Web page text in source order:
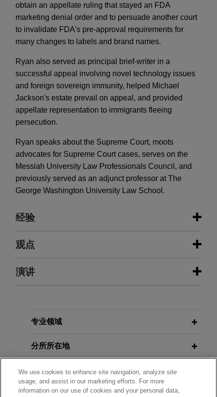
obtain an appellate ruling that stayed an FDA
marketing denial order and to persuade another court
to invalidate FDA's pre-approval requirements for
many changes to labels and brand names.
Ryan also served as principal brief-writer in a
successful appeal involving novel technology issues
and foreign sovereign immunity, helped Michael
Jackson's estate prevail on appeal, and provided
appellate representation to immigrants fleeing
persecution.
Ryan speaks about the Supreme Court, moots
advocates for Supreme Court cases, serves on the
Messiah University Law Professionals Council, and
previously served as an adjunct professor at The
George Washington University Law School.
经验
经验
Vaping retailers and manufacturer
Company, Jones Day secured a victory at the
the question whether retailers may challenge
R.J. Reynolds Vapor Company and
观点
JUNE 2016
Separation of powers: A primer,
coauthor,Washington Times
演讲
Litigation in Focus: Implications for
American Tobacco and Nicotine
Forum 2026
MARCH 11, 2026
专业领域
分所所在地
教育背景
律师/法庭执业资格
We use cookies to enhance site navigation, analyze site
usage, and assist in our marketing efforts. For more
information on our use of cookies and your personal data,